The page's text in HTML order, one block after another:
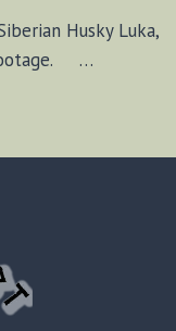
Husky Luka,
footage. …